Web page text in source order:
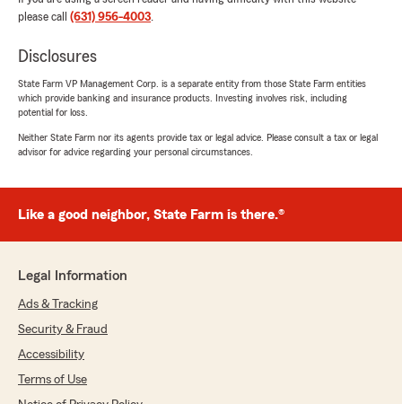
Otoniel Yanes
5out of
"Muy buena su atención buen servicio explica
muy bien te da buenos detalles y explicaciones
We responded:
Oscar Romero
5 out of
please call (631) 956-4003.
Disclosures
State Farm VP Management Corp. is a separate entity from those State Farm entities
which provide banking and insurance products. Investing involves risk, including
potential for loss.
Neither State Farm nor its agents provide tax or legal advice. Please consult a tax or legal
advisor for advice regarding your personal circumstances.
Like a good neighbor, State Farm is there.®
Legal Information
Ads & Tracking
Security & Fraud
Accessibility
Terms of Use